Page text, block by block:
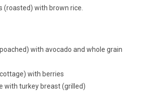
(roasted) with brown rice.
with avocado and whole grain
with berries
with turkey breast (grilled)